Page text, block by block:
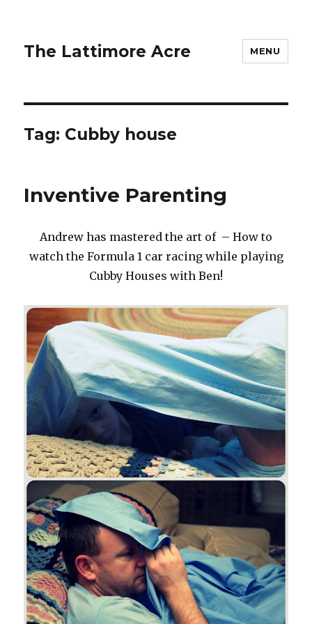
The Lattimore Acre MENU
Tag: Cubby house
Inventive Parenting
Andrew has mastered the art of – How to
watch the Formula 1 car racing while playing
Cubby Houses with Ben!